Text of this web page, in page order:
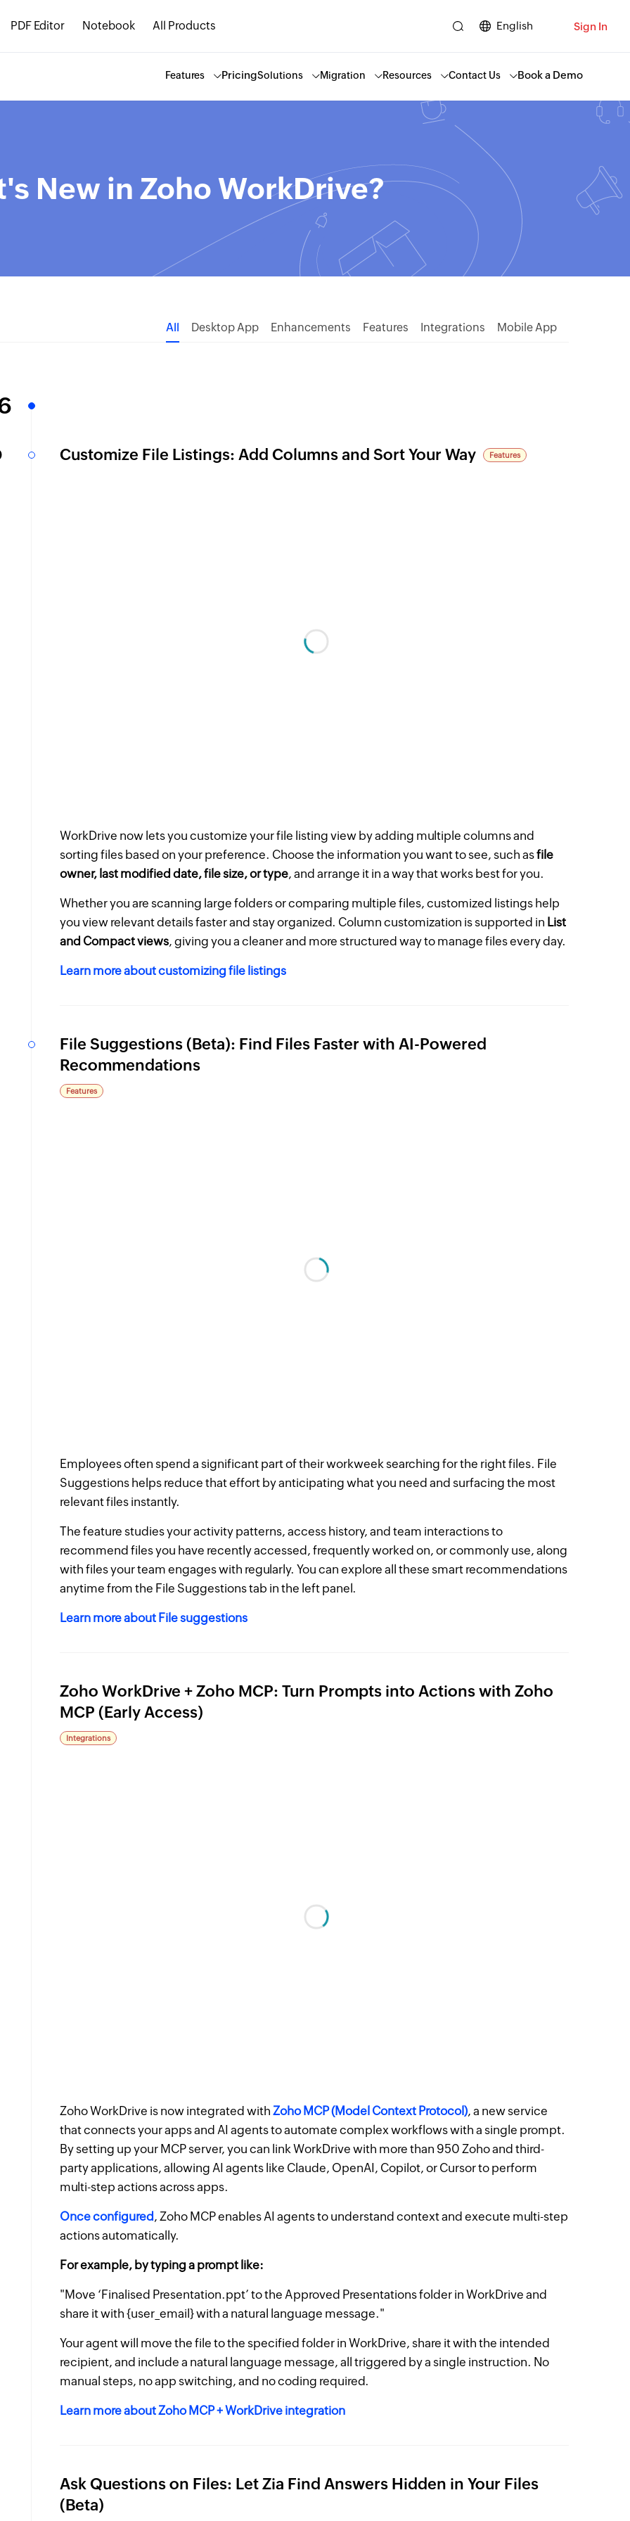
PDF Editor Notebook All Products English Sign In
Features PricingSolutions Migration Resources Contact Us Book a Demo
New in Zoho WorkDrive?
All Desktop App Enhancements Features Integrations Mobile App
Customize File Listings: Add Columns and Sort Your Way Features
WorkDrive now lets you customize your file listing view by adding multiple columns and
sorting files based on your preference. Choose the information you want to see, such asfile
owner, last modified date, file size, or type, and arrange it in a way that works best for you.
Whether you are scanning large folders or comparing multiple files, customized listings help
you view relevant details faster and stay organized. Column customization is supported in List
and Compact views, giving you a cleaner and more structured way to manage files every day.
Learn more about customizing file listings
File Suggestions (Beta): Find Files Faster with AI-Powered
Recommendations
Features
Employees often spend a significant part of their workweek searching for the right files. File
Suggestions helps reduce that effort by anticipating what you need and surfacing the most
relevant files instantly.
The feature studies your activity patterns, access history, and team interactions to
recommend files you have recently accessed, frequently worked on, or commonly use, along
with files your team engages with regularly. You can explore all these smart recommendations
anytime from the File Suggestions tab in the left panel.
Learn more about File suggestions
Zoho WorkDrive + Zoho MCP: Turn Prompts into Actions with Zoho
MCP (Early Access)
Integrations
Zoho WorkDrive is now integrated withZoho MCP (Model Context Protocol), a new service
that connects your apps and AI agents to automate complex workflows with a single prompt.
By setting up your MCP server, you can link WorkDrive with more than 950 Zoho and third-
party applications, allowing AI agents like Claude, OpenAI, Copilot, or Cursor to perform
multi-step actions across apps.
Once configured , Zoho MCP enables AI agents to understand context and execute multi-step
actions automatically.
For example, by typing a prompt like:
"Move ‘Finalised Presentation.ppt’ to the Approved Presentations folder in WorkDrive and
share it with {user_email} with a natural language message."
Your agent will move the file to the specified folder in WorkDrive, share it with the intended
recipient, and include a natural language message, all triggered by a single instruction. No
manual steps, no app switching, and no coding required.
Learn more about Zoho MCP + WorkDrive integration
Ask Questions on Files: Let Zia Find Answers Hidden in Your Files
(Beta)